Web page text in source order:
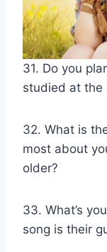
31. Do you
studied at the
32. What is
most about
older?
33. What’s
song is their